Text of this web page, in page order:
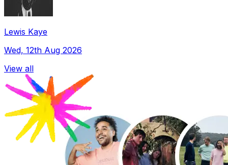
Lewis Kaye
Wed, 12th Aug 2026
View all